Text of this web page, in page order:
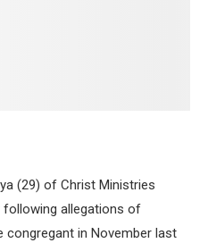
(29) of Christ Ministries
following allegations of
congregant in November last